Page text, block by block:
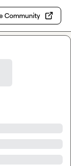
Community